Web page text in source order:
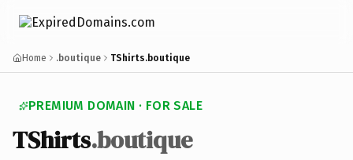
Home .boutique TShirts.boutique
PREMIUM DOMAIN · FOR SALE
TShirts.boutique